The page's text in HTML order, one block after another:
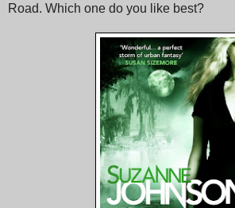
Road. Which one do you like best?